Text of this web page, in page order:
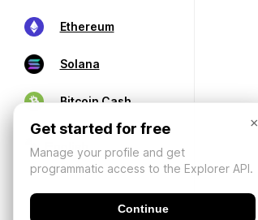
Ethereum
Solana
Bitcoin Cash
×
Get started for free
Manage your profile and get
programmatic access to the Explorer API.
Continue